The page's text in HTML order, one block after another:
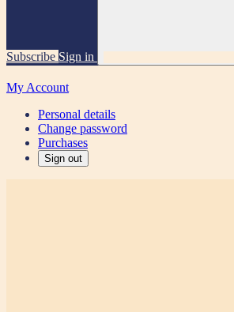
Subscribe Sign in
My Account
Personal details
Change password
Purchases
Sign out